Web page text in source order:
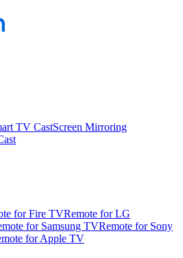
TV CastScreen Mirroring
for Fire TVRemote for LG
for Samsung TVRemote for Sony
for Apple TV